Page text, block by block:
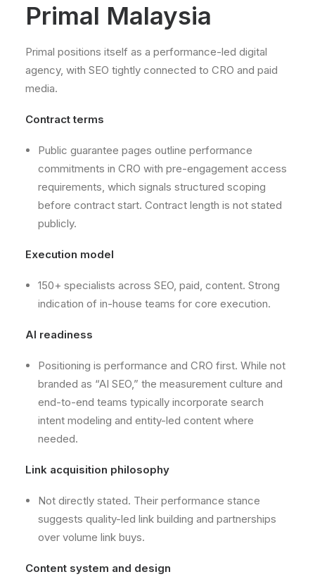
Primal Malaysia
Primal positions itself as a performance-led digital
agency, with SEO tightly connected to CRO and paid
media.
Contract terms
Public guarantee pages outline performance
commitments in CRO with pre-engagement access
requirements, which signals structured scoping
before contract start. Contract length is not stated
publicly.
Execution model
150+ specialists across SEO, paid, content. Strong
indication of in-house teams for core execution.
AI readiness
Positioning is performance and CRO first. While not
branded as “AI SEO,” the measurement culture and
end-to-end teams typically incorporate search
intent modeling and entity-led content where
needed.
Link acquisition philosophy
Not directly stated. Their performance stance
suggests quality-led link building and partnerships
over volume link buys.
Content system and design